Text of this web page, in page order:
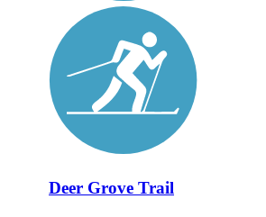
Deer Grove Trail